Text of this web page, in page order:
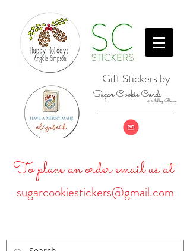
Gift Stickers by
Sugar Cookie Cards
& Ashley Baine
To place an order email us at
sugarcookiestickers@gmail.com